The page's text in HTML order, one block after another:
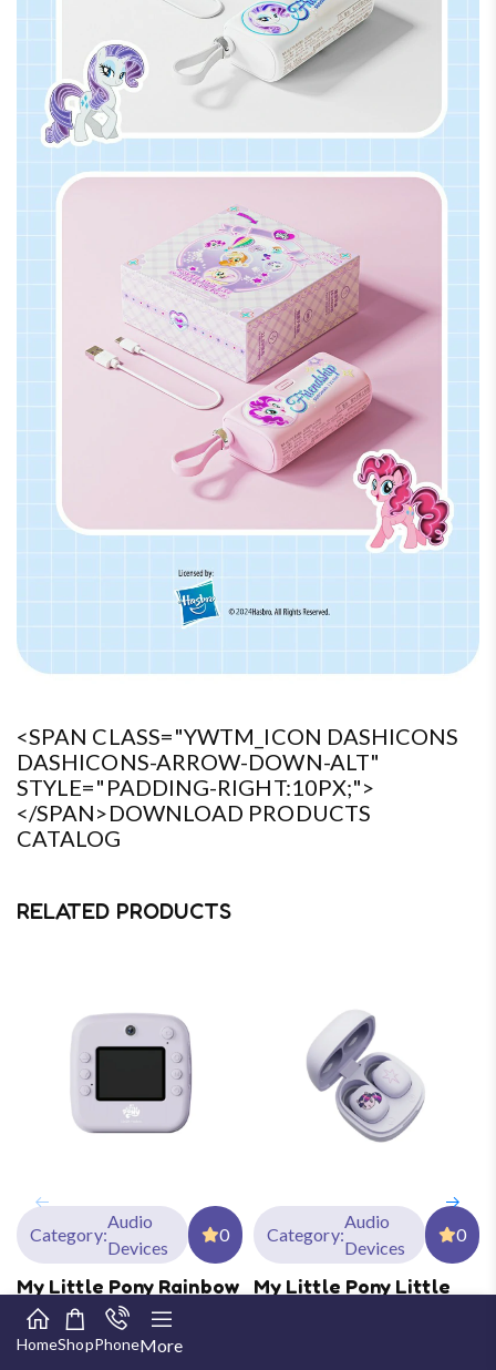
<SPAN CLASS="YWTM_ICON DASHICONS
DASHICONS-ARROW-DOWN-ALT"
STYLE="PADDING-RIGHT:10PX;">
</SPAN>DOWNLOAD PRODUCTS
CATALOG
RELATED PRODUCTS
Category:
Audio
Devices
0
My Little Pony Rainbow
Vibe Series Children’s
Print Digital Camera
Category:
Audio
Devices
0
My Little Pony Little
HomeShopPhoneMore